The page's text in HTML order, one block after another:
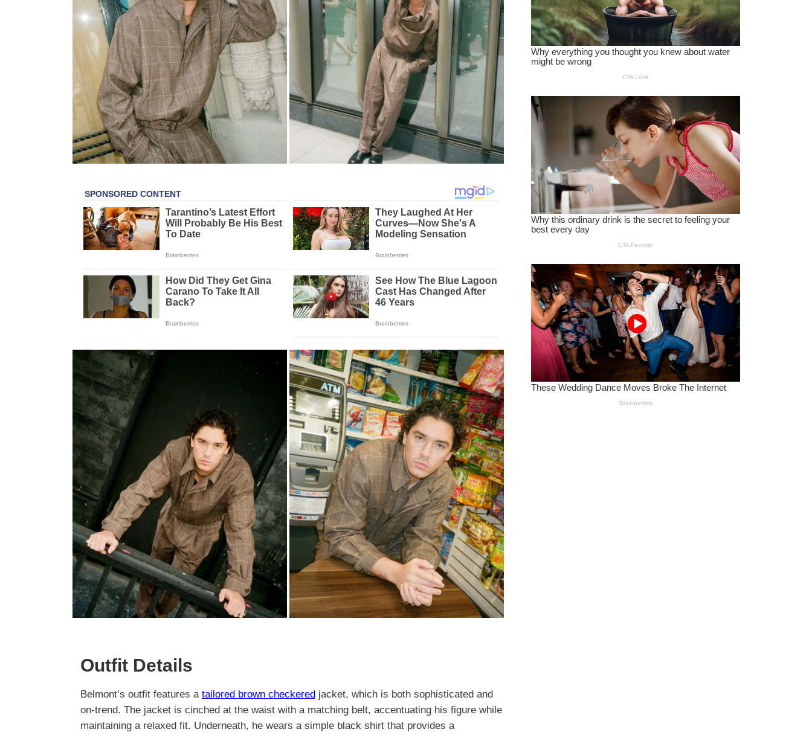
Outfit Details
Belmont’s outfit features a tailored brown checkered jacket, which is both sophisticated and
on-trend. The jacket is cinched at the waist with a matching belt, accentuating his figure while
maintaining a relaxed fit. Underneath, he wears a simple black shirt that provides a